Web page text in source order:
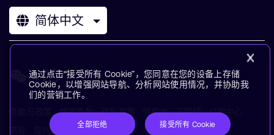
简体中文
条款与政策 使用条款 隐私政策 供应商 无障碍
订阅中心
现代奴役声明 术语表
通过点击“接受所有 Cookie”，您同意在您的设备上存储
Cookie，以增强网站导航、分析网站使用情况，并协助我
们的营销工作。
全部拒绝 接受所有 Cookie